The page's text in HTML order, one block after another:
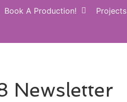
Book A Production! Projects
Newsletter